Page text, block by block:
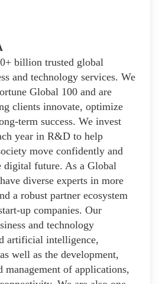
billion trusted global
and technology services. We
Global 100 and are
clients innovate, optimize
term success. We invest
year in R&D to help
move confidently and
digital future. As a Global
diverse experts in more
a robust partner ecosystem
up companies. Our
and technology
artificial intelligence,
well as the development,
management of applications,